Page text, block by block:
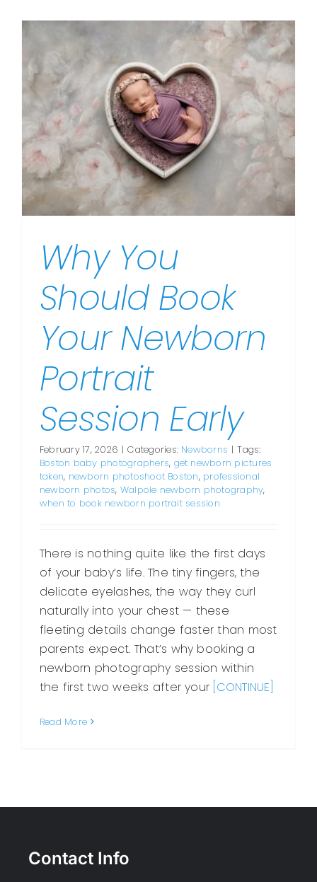
Why You
Should Book
Your Newborn
Portrait
Session Early
February 17, 2026 | Categories: Newborns | Tags:
Boston baby photographers, get newborn pictures
taken, newborn photoshoot Boston, professional
newborn photos, Walpole newborn photography,
when to book newborn portrait session
There is nothing quite like the first days
of your baby’s life. The tiny fingers, the
delicate eyelashes, the way they curl
naturally into your chest — these
fleeting details change faster than most
parents expect. That’s why booking a
newborn photography session within
the first two weeks after your [CONTINUE]
Read More
Contact Info